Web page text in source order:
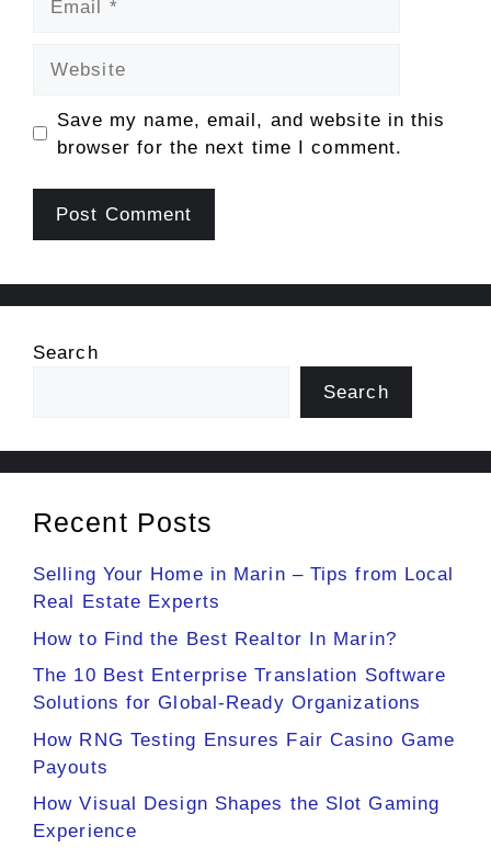
Save my name, email, and website in this
browser for the next time I comment.
Search
Search
Recent Posts
Selling Your Home in Marin – Tips from Local
Real Estate Experts
How to Find the Best Realtor In Marin?
The 10 Best Enterprise Translation Software
Solutions for Global-Ready Organizations
How RNG Testing Ensures Fair Casino Game
Payouts
How Visual Design Shapes the Slot Gaming
Experience